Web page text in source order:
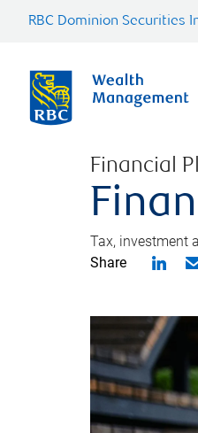
RBC Dominion Securities
Financial
Tax, investment
Share